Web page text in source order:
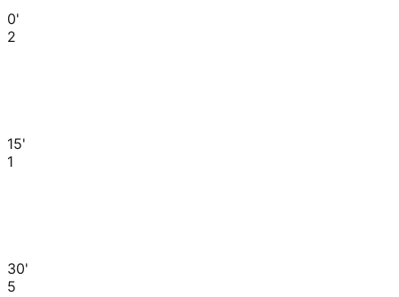
0'
2
15'
1
30'
5